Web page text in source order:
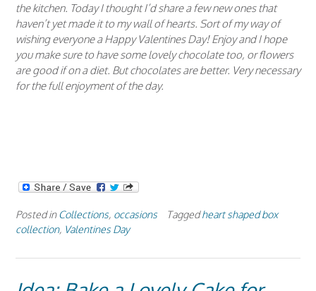
the kitchen. Today I thought I’d share a few new ones that
haven’t yet made it to my wall of hearts. Sort of my way of
wishing everyone a Happy Valentines Day! Enjoy and I hope
you make sure to have some lovely chocolate too, or flowers
are good if on a diet. But chocolates are better. Very necessary
for the full enjoyment of the day.
Posted in Collections, occasions Taggedheart shaped box
collection, Valentines Day